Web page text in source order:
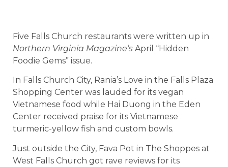
Five Falls Church restaurants were written up in
Northern Virginia Magazine’s April “Hidden
Foodie Gems” issue.
In Falls Church City, Rania’s Love in the Falls Plaza
Shopping Center was lauded for its vegan
Vietnamese food while Hai Duong in the Eden
Center received praise for its Vietnamese
turmeric-yellow fish and custom bowls.
Just outside the City, Fava Pot in The Shoppes at
West Falls Church got rave reviews for its